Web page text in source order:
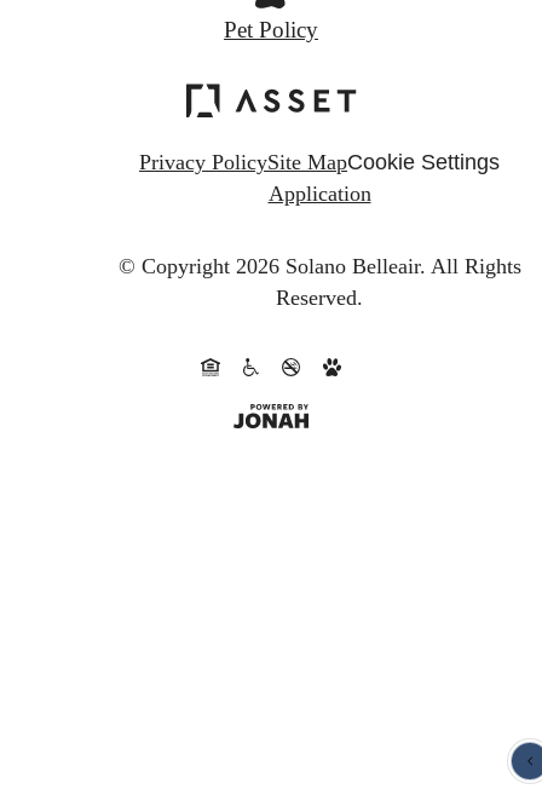
Pet Policy
Privacy PolicySite MapCookie Settings
Application
© Copyright 2026 Solano Belleair. All Rights
Reserved.